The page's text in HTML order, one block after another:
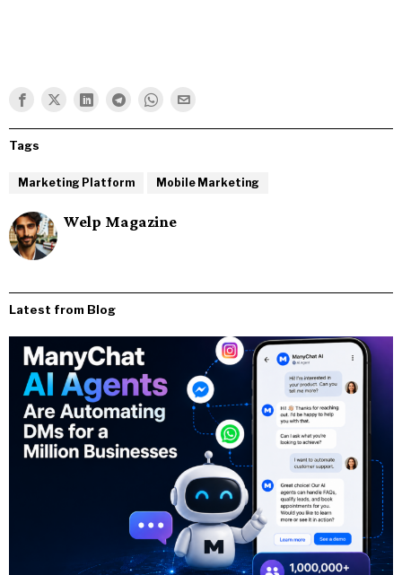
Tags
Marketing Platform Mobile Marketing
Welp Magazine
Latest from Blog